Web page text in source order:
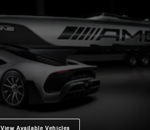
View Available Vehicles